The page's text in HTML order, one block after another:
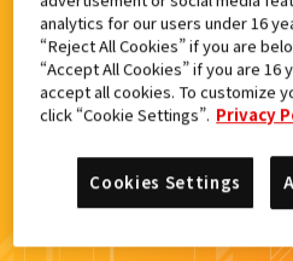
カードをタップする
ライドケミー
analytics for our users under 16
“Reject All Cookies” if you are
“Accept All Cookies” if you are 16
accept all cookies. To customize
click “Cookie Settings”. Privacy
Cookies Settings